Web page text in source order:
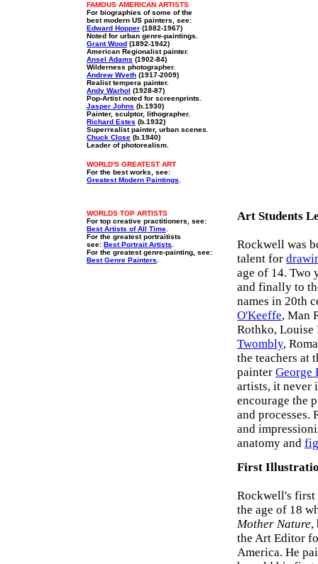
FAMOUS AMERICAN ARTISTS
For biographies of some of the
best modern US painters, see:
Edward Hopper (1882-1967)
Noted for urban genre-paintings.
Grant Wood (1892-1942)
American Regionalist painter.
Ansel Adams (1902-84)
Wilderness photographer.
Andrew Wyeth (1917-2009)
Realist tempera painter.
Andy Warhol (1928-87)
Pop-Artist noted for screenprints.
Jasper Johns (b.1930)
Painter, sculptor, lithographer.
Richard Estes (b.1932)
Superrealist painter, urban scenes.
Chuck Close (b.1940)
Leader of photorealism.
WORLD'S GREATEST ART
For the best works, see:
Greatest Modern Paintings
WORLDS TOP ARTISTS
For top creative practitioners, see:
Best Artists of All Time
For the greatest portraitists
see: Best Portrait Artists
For the greatest genre-painting, see:
Best Genre Painters
Art Students
Rockwell was
talent for
age of 14. Two
and finally to
names in 20th
O'Keeffe, Man
Rothko, Louise
Twombly,
the teachers at
painter George
artists, it never
encourage the
and
and
anatomy and
First
Rockwell's first
the age of 18
Mother Nature,
the Art Editor
America. He